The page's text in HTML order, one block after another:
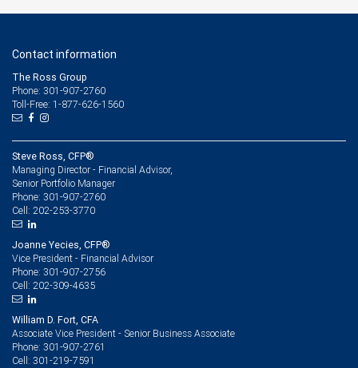
Contact information
The Ross Group
Phone: 301-907-2760
Toll-Free: 1-877-626-1560
Steve Ross, CFP®
Managing Director - Financial Advisor,
Senior Portfolio Manager
Phone: 301-907-2760
Cell: 202-253-3770
Joanne Yecies, CFP®
Vice President - Financial Advisor
Phone: 301-907-2756
Cell: 202-309-4635
William D. Fort, CFA
Associate Vice President - Senior Business Associate
Phone: 301-907-2761
Cell: 301-219-7591